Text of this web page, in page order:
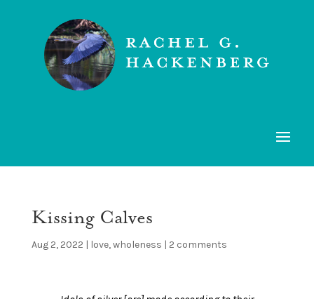
Kissing Calves
Aug 2, 2022 | love,wholeness | 2 comments